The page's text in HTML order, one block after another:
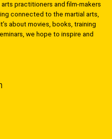
practitioners and film-makers
connected to the martial arts,
about movies, books, training
we hope to inspire and